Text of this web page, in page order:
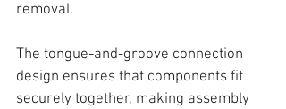
removal.
The tongue-and-groove connection
design ensures that components fit
securely together, making assembly